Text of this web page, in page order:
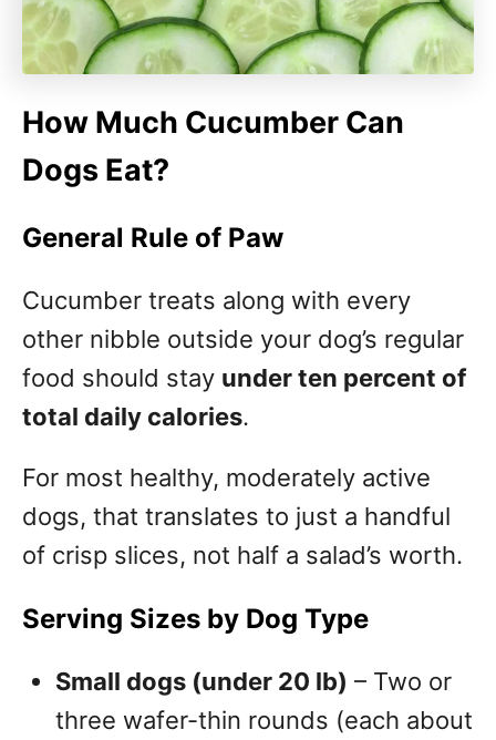
How Much Cucumber Can
Dogs Eat?
General Rule of Paw
Cucumber treats along with every
other nibble outside your dog’s regular
food should stay under ten percent of
total daily calories.
For most healthy, moderately active
dogs, that translates to just a handful
of crisp slices, not half a salad’s worth.
Serving Sizes by Dog Type
Small dogs (under 20 lb) – Two or
three wafer-thin rounds (each about